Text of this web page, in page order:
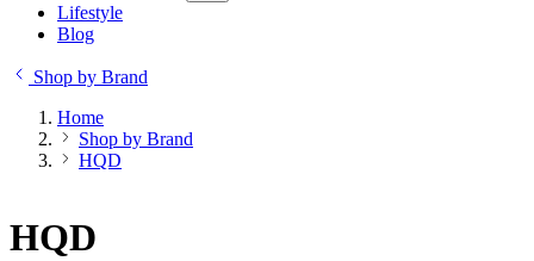
Lifestyle
Blog
Shop by Brand
Home
Shop by Brand
HQD
HQD